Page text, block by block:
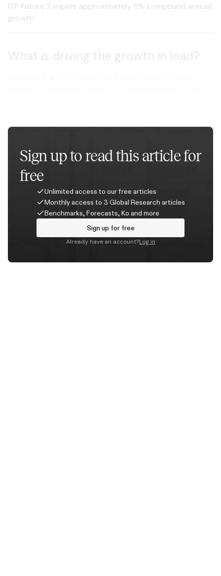
ITP Future 2 implies approximately 5% compound annual
growth.
Sign up to read this article for
free
Unlimited access to our free articles
Monthly access to 3 Global Research articles
Benchmarks, Forecasts, Ko and more
Sign up for free
Already have an account?Log in